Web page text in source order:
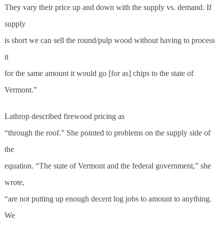
They vary their price up and down with the supply vs. demand. If
supply
is short we can sell the round/pulp wood without having to process
it
for the same amount it would go [for as] chips to the state of
Vermont.”
Lathrop described firewood pricing as
“through the roof.” She pointed to problems on the supply side of
the
equation. “The state of Vermont and the federal government,” she
wrote,
“are not putting up enough decent log jobs to amount to anything.
We